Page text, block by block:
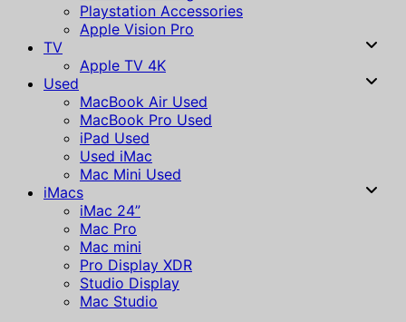
Playstation Accessories
Apple Vision Pro
TV
Apple TV 4K
Used
MacBook Air Used
MacBook Pro Used
iPad Used
Used iMac
Mac Mini Used
iMacs
iMac 24”
Mac Pro
Mac mini
Pro Display XDR
Studio Display
Mac Studio